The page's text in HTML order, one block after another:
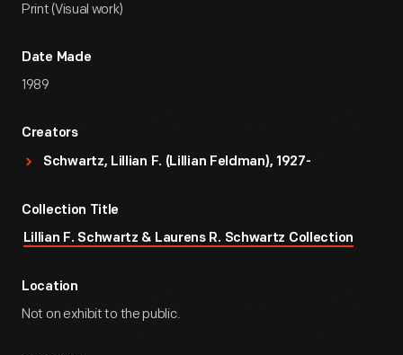
Print (Visual work)
Date Made
1989
Creators
Schwartz, Lillian F. (Lillian Feldman), 1927-
Collection Title
Lillian F. Schwartz & Laurens R. Schwartz Collection
Location
Not on exhibit to the public.